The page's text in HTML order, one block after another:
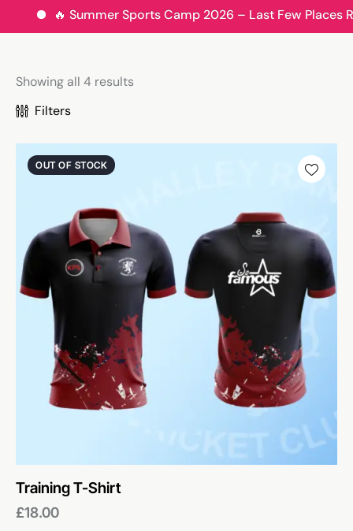
🔥 Summer Sports Camp 2026 – Last Few Places
Showing all 4 results
Filters
OUT OF STOCK
Training T-Shirt
£18.00